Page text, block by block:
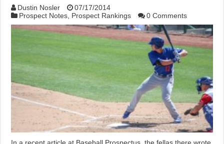
Dustin Nosler
07/17/2014
Prospect Notes Prospect Rankings 0 Comments